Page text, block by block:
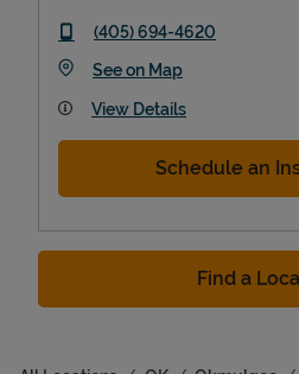
phone
(405) 694-4620
See on MapLink Opens in
View Details
Schedule an
Find a